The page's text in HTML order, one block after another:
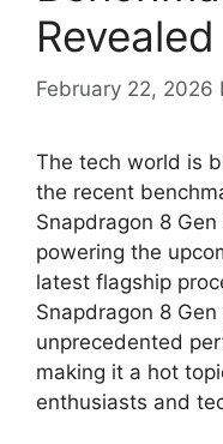
Revealed
February 22, 2026
The tech world is
the recent
Snapdragon 8
powering the
latest flagship
Snapdragon 8
unprecedented
making it a hot
enthusiasts and